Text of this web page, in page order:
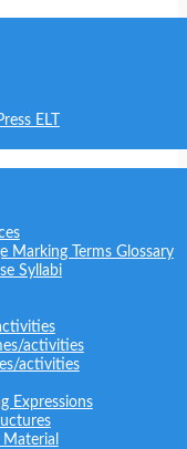
ELT
Marking Terms Glossary
Syllabi
activities
activities
Expressions